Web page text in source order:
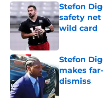
Stefon
safety net
wild card
Stefon
makes
dismiss